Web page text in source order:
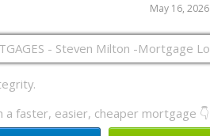
May 16, 2026
a faster, easier, cheaper mortgage 👇